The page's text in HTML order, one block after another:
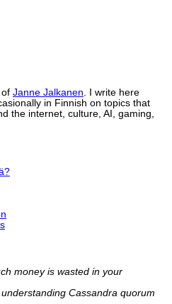
of Janne Jalkanen. I write here
in Finnish on topics that
the internet, culture, AI, gaming,
money is wasted in your
understanding Cassandra quorum